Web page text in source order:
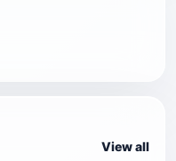
View all